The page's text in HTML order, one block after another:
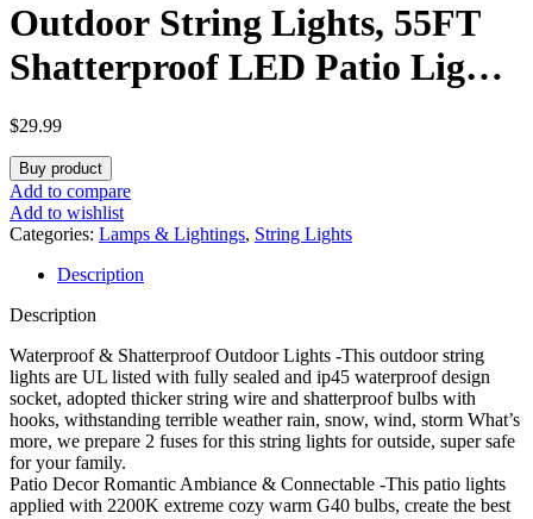
Outdoor String Lights, 55FT
Shatterproof LED Patio Lights
With 30 Dimmable Plastic G40
Bulbs, 2200K Waterproof
Hanging String, Connectable
Outside for Backyard, Cafe,
Porch, Deck, E12 Base
$29.99
Buy product
Add to compare
Add to wishlist
Categories: Lamps & Lightings, String Lights
Description
Description
Waterproof & Shatterproof Outdoor Lights -This outdoor string
lights are UL listed with fully sealed and ip45 waterproof design
socket, adopted thicker string wire and shatterproof bulbs with
hooks, withstanding terrible weather rain, snow, wind, storm What’s
more, we prepare 2 fuses for this string lights for outside, super safe
for your family.
Patio Decor Romantic Ambiance & Connectable -This patio lights
applied with 2200K extreme cozy warm G40 bulbs, create the best